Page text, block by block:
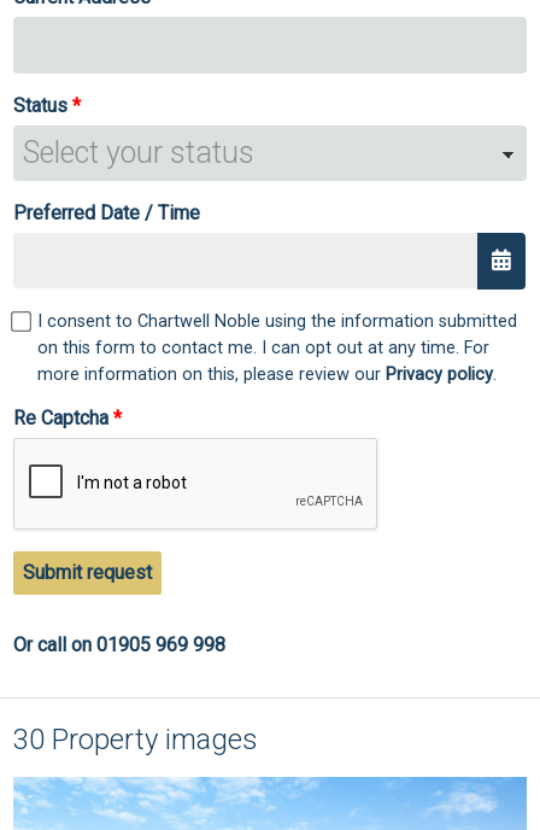
Status
Preferred Date / Time
I consent to Chartwell Noble using the information submitted
on this form to contact me. I can opt out at any time. For
more information on this, please review our Privacy policy.
Re Captcha
Submit request
Or call on 01905 969 998
30 Property images